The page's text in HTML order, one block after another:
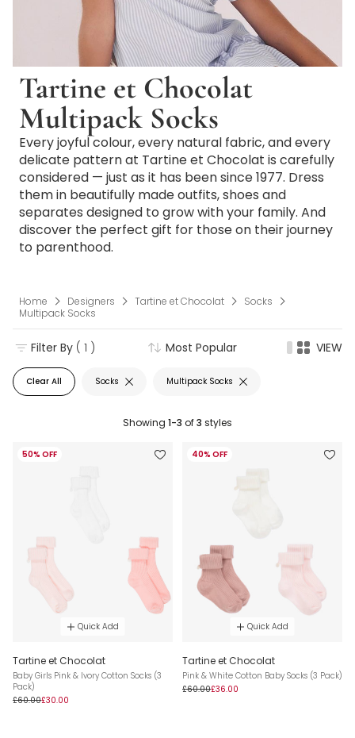
Tartine et Chocolat
Multipack Socks
Every joyful colour, every natural fabric, and every
delicate pattern at Tartine et Chocolat is carefully
considered — just as it has been since 1977. Dress
them in beautifully made outfits, shoes and
separates designed to grow with your family. And
discover the perfect gift for those on their journey
to parenthood.
Home Designers Tartine et Chocolat
Socks
Multipack Socks
Clear All Socks Multipack Socks
Filter By ( 1 ) Most Popular VIEW
Showing 1-3 of3 styles
50% OFF
Quick Add
Tartine et Chocolat
Baby Girls Pink & Ivory Cotton Socks (3
Pack)
£60.00£30.00
40% OFF
Quick Add
Tartine et Chocolat
Pink & White Cotton Baby Socks (3 Pack)
£60.00£36.00